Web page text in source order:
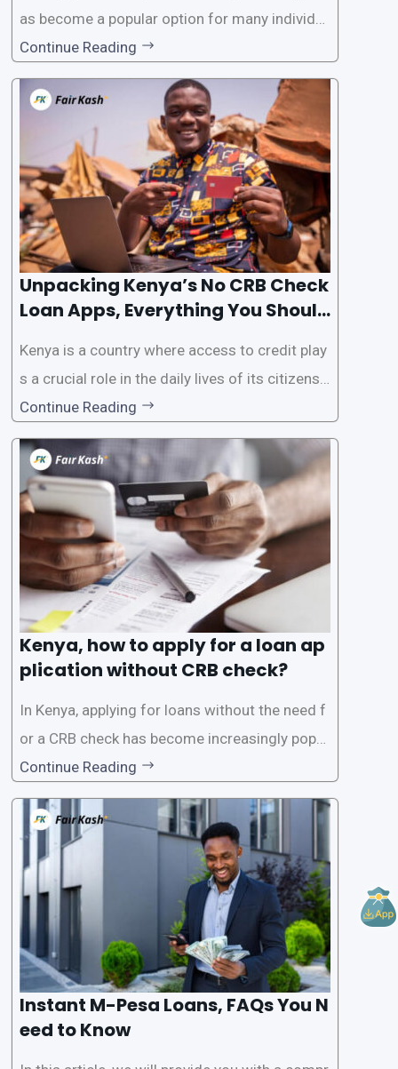
as become a popular option for many individu
als. However, some people may want to avoid
the Credit Reference Bureau (CRB) checks that
are typically required when applying for loans.
This article will provide
Continue Reading
Unpacking Kenya’s No CRB Check
Loan Apps, Everything You Should
Kenya is a country where access to credit play
s a crucial role in the daily lives of its citizens.
However, the traditional process of obtaining l
oans often involves rigorous credit checks by
the Credit Reference Bureau (CRB), which can
be
Continue Reading
Kenya, how to apply for a loan ap
plication without CRB check?
In Kenya, applying for loans without the need f
or a CRB check has become increasingly popul
ar among individuals seeking quick financial a
ssistance. With the rise of loan apps that offer
this service, it has become easier for people to
access
Continue Reading
Instant M-Pesa Loans, FAQs You N
eed to Know